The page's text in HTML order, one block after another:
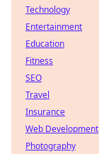
Technology
Entertainment
Education
Fitness
SEO
Travel
Insurance
Web Development
Photography